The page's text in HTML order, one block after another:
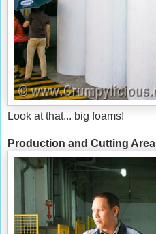
Look at that... big foams!
Production and Cutting Area